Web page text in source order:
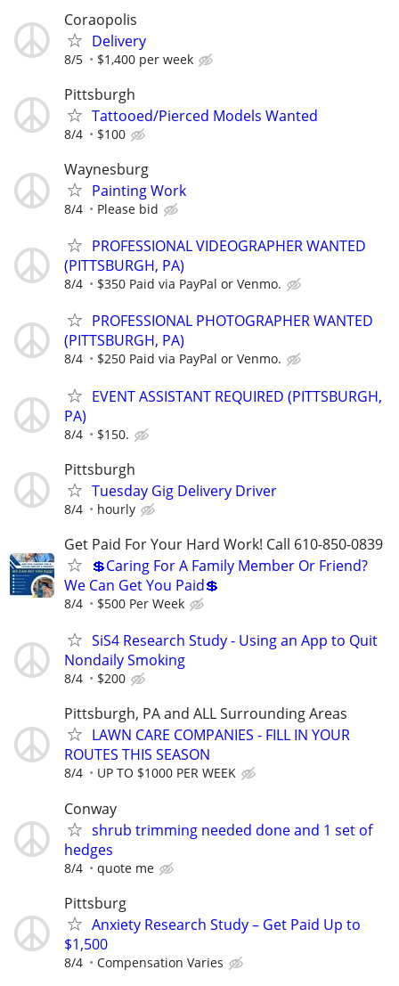
Coraopolis
Delivery
8/5 $1,400 per week
Pittsburgh
Tattooed/Pierced Models Wanted
8/4 $100
Waynesburg
Painting Work
8/4 Please bid
PROFESSIONAL VIDEOGRAPHER WANTED
(PITTSBURGH, PA)
8/4 $350 Paid via PayPal or Venmo.
PROFESSIONAL PHOTOGRAPHER WANTED
(PITTSBURGH, PA)
8/4 $250 Paid via PayPal or Venmo.
EVENT ASSISTANT REQUIRED (PITTSBURGH,
PA)
8/4 $150.
Pittsburgh
Tuesday Gig Delivery Driver
8/4 hourly
Get Paid For Your Hard Work! Call 610-850-0839
💲Caring For A Family Member Or Friend?
We Can Get You Paid💲
8/4 $500 Per Week
SiS4 Research Study - Using an App to Quit
Nondaily Smoking
8/4 $200
Pittsburgh, PA and ALL Surrounding Areas
LAWN CARE COMPANIES - FILL IN YOUR
ROUTES THIS SEASON
8/4 UP TO $1000 PER WEEK
Conway
shrub trimming needed done and 1 set of
hedges
8/4 quote me
Pittsburg
Anxiety Research Study – Get Paid Up to
$1,500
8/4 Compensation Varies